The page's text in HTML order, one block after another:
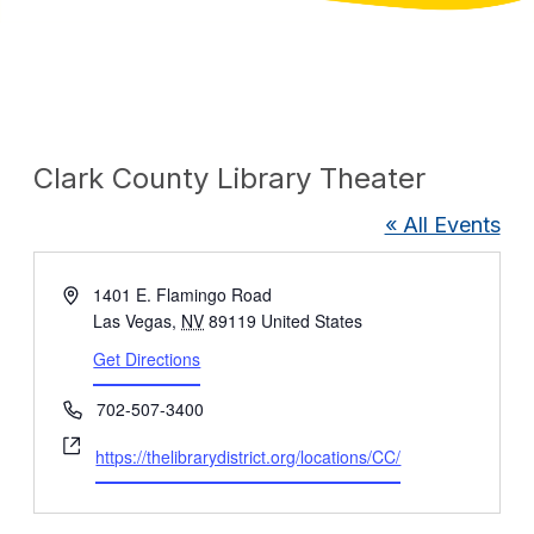
Clark County Library Theater
« All Events
Address1401 E. Flamingo Road
Las Vegas, NV 89119 United States
Get Directions
Phone702-507-3400
Website
https://thelibrarydistrict.org/locations/CC/